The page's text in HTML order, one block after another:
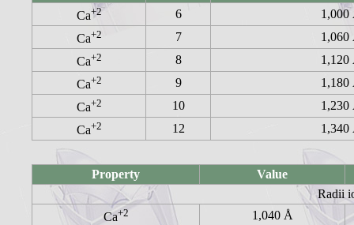
Ca+2 6
1,000
Ca+2 7
1,060
Ca+2 8
1,120
Ca+2 9
1,180
Ca+2 10
1,230
Ca+2 12 1,340
Property
Value
Radii
Ca+2
1,040 Å